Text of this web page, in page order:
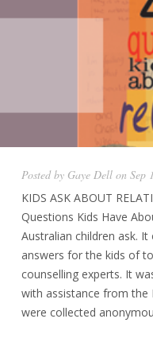
Posted by Gaye Dell on Sep
KIDS ASK ABOUT
Questions Kids Have
Australian children ask.
answers for the kids of
counselling experts. It
with assistance from the
were collected